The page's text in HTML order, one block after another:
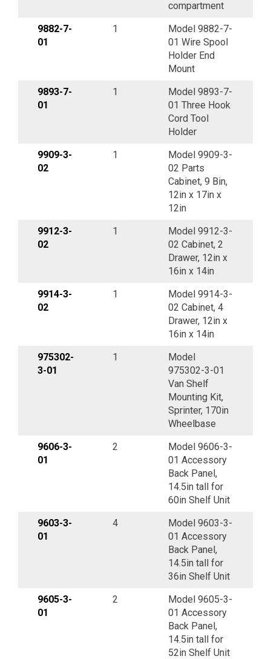
compartment
9882-7-
01
1
Model 9882-7-
01 Wire Spool
Holder End
Mount
9893-7-
01
1
Model 9893-7-
01 Three Hook
Cord Tool
Holder
9909-3-
02
1
Model 9909-3-
02 Parts
Cabinet, 9 Bin,
12in x 17in x
12in
9912-3-
02
1
Model 9912-3-
02 Cabinet, 2
Drawer, 12in x
16in x 14in
9914-3-
02
1
Model 9914-3-
02 Cabinet, 4
Drawer, 12in x
16in x 14in
975302-
3-01
1
Model
975302-3-01
Van Shelf
Mounting Kit,
Sprinter, 170in
Wheelbase
9606-3-
01
2
Model 9606-3-
01 Accessory
Back Panel,
14.5in tall for
60in Shelf Unit
9603-3-
01
4
Model 9603-3-
01 Accessory
Back Panel,
14.5in tall for
36in Shelf Unit
9605-3-
01
2
Model 9605-3-
01 Accessory
Back Panel,
14.5in tall for
52in Shelf Unit